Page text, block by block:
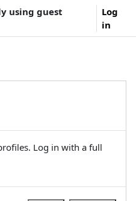
using guest
Log
in
Log in with a full